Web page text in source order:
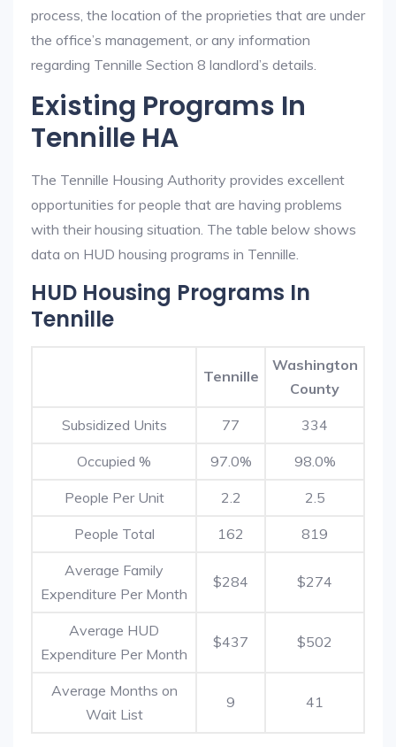
process, the location of the proprieties that are under
the office’s management, or any information
regarding Tennille Section 8 landlord’s details.
Existing Programs In
Tennille HA
The Tennille Housing Authority provides excellent
opportunities for people that are having problems
with their housing situation. The table below shows
data on HUD housing programs in Tennille.
HUD Housing Programs In
Tennille
Tennille
Washington
County
Subsidized Units 77 334
Occupied % 97.0% 98.0%
People Per Unit 2.2 2.5
People Total 162 819
Average Family
Expenditure Per Month
$284 $274
Average HUD
Expenditure Per Month
$437 $502
Average Months on
Wait List
9 41